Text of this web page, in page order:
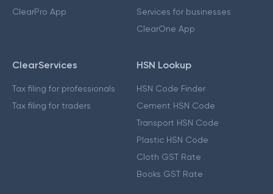
ClearPro App
Services for businesses
ClearOne App
ClearServices
Tax filing for professionals
Tax filing for traders
HSN Lookup
HSN Code Finder
Cement HSN Code
Transport HSN Code
Plastic HSN Code
Cloth GST Rate
Books GST Rate